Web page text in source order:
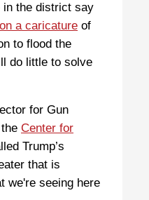
in the district say
a caricature of
to flood the
do little to solve
for Gun
Center for
Trump’s
that is
we're seeing here